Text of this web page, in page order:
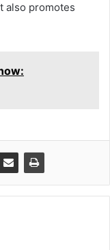
also promotes